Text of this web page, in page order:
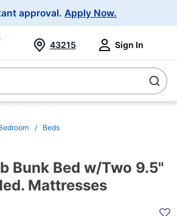
approval. Apply Now.
43215 Sign In
Beds
Bunk Bed w/Two 9.5"
Mattresses